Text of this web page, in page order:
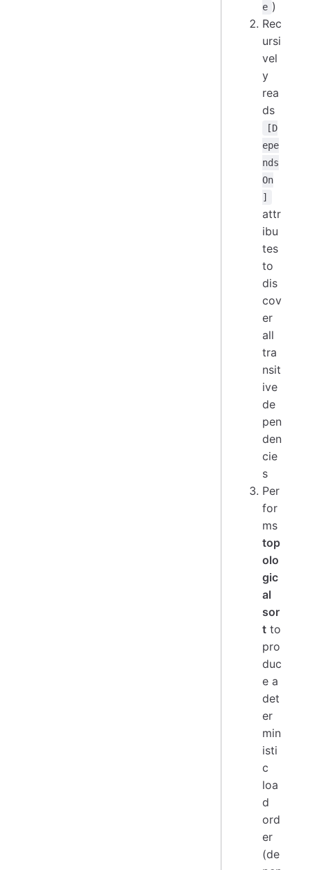
e )
Rec
ursi
vel
y
rea
ds
[D
epe
nds
On
]
attr
ibu
tes
to
dis
cov
er
all
tra
nsit
ive
de
pen
den
cie
s
Per
for
ms
top
olo
gic
al
sor
t to
pro
duc
e a
det
er
min
isti
c
loa
d
ord
er
(de